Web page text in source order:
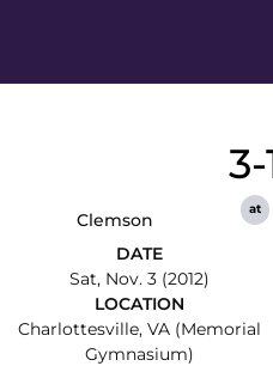
Clemson
3-
at
DATE
Sat, Nov. 3 (2012)
LOCATION
Charlottesville, VA (Memorial
Gymnasium)